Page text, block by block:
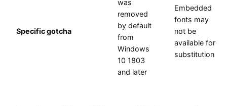
Specific gotcha
was
removed
by default
from
Windows
10 1803
and later
Embedded
fonts may
not be
available for
substitution